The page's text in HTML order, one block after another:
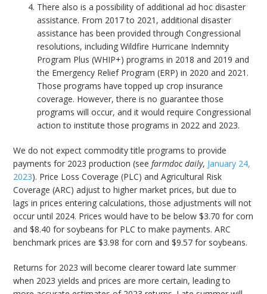
There also is a possibility of additional ad hoc disaster
assistance. From 2017 to 2021, additional disaster
assistance has been provided through Congressional
resolutions, including Wildfire Hurricane Indemnity
Program Plus (WHIP+) programs in 2018 and 2019 and
the Emergency Relief Program (ERP) in 2020 and 2021.
Those programs have topped up crop insurance
coverage. However, there is no guarantee those
programs will occur, and it would require Congressional
action to institute those programs in 2022 and 2023.
We do not expect commodity title programs to provide
payments for 2023 production (seefarmdoc daily, January 24,
2023). Price Loss Coverage (PLC) and Agricultural Risk
Coverage (ARC) adjust to higher market prices, but due to
lags in prices entering calculations, those adjustments will not
occur until 2024. Prices would have to be below $3.70 for corn
and $8.40 for soybeans for PLC to make payments. ARC
benchmark prices are $3.98 for corn and $9.57 for soybeans.
Returns for 2023 will become clearer toward late summer
when 2023 yields and prices are more certain, leading to